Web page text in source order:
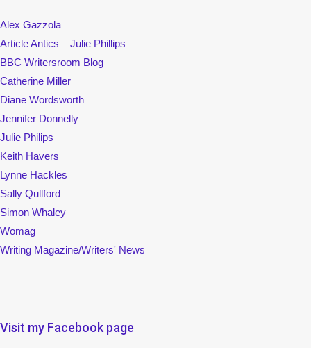
Alex Gazzola
Article Antics – Julie Phillips
BBC Writersroom Blog
Catherine Miller
Diane Wordsworth
Jennifer Donnelly
Julie Philips
Keith Havers
Lynne Hackles
Sally Qullford
Simon Whaley
Womag
Writing Magazine/Writers' News
Visit my Facebook page